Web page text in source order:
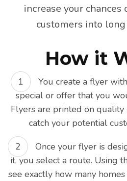
increase your
customers into
How it
You create a flyer
special or offer that you
Flyers are printed on
catch your potential
Once your flyer is
it, you select a route. Using
see exactly how many